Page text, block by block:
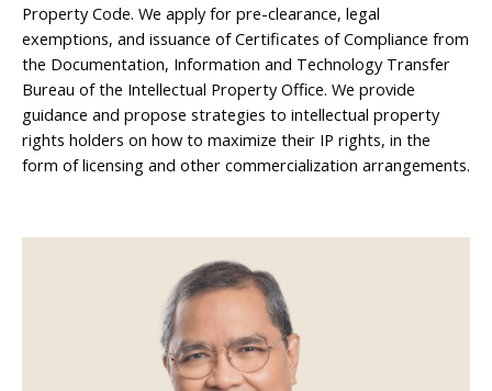
Property Code. We apply for pre-clearance, legal
exemptions, and issuance of Certificates of Compliance from
the Documentation, Information and Technology Transfer
Bureau of the Intellectual Property Office. We provide
guidance and propose strategies to intellectual property
rights holders on how to maximize their IP rights, in the
form of licensing and other commercialization arrangements.